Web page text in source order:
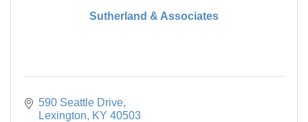
Sutherland & Associates
590 Seattle Drive
Lexington
KY 40503